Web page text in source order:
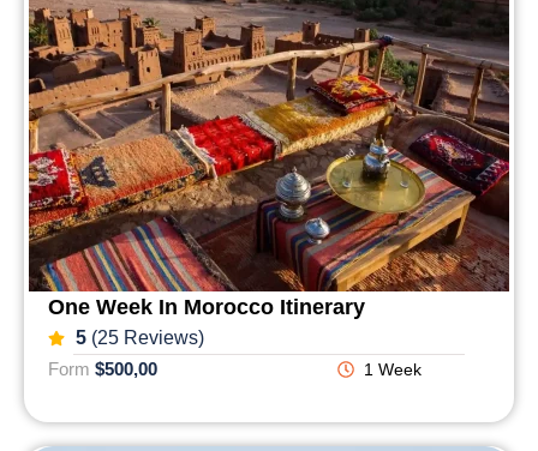
One Week In Morocco Itinerary
5(25 Reviews)
Form $500,00 1 Week